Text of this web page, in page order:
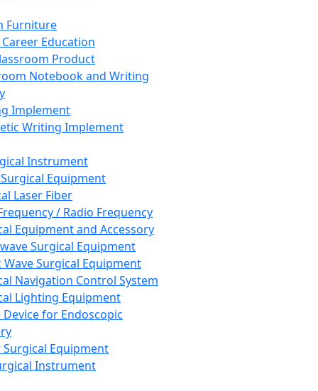
Furniture
Career Education
Product
Notebook and Writing
Implement
Writing Implement
Instrument
Equipment
Laser Fiber
/ Radio Frequency
Equipment and Accessory
Surgical Equipment
Wave Surgical Equipment
Navigation Control System
Lighting Equipment
Device for Endoscopic
Equipment
Instrument